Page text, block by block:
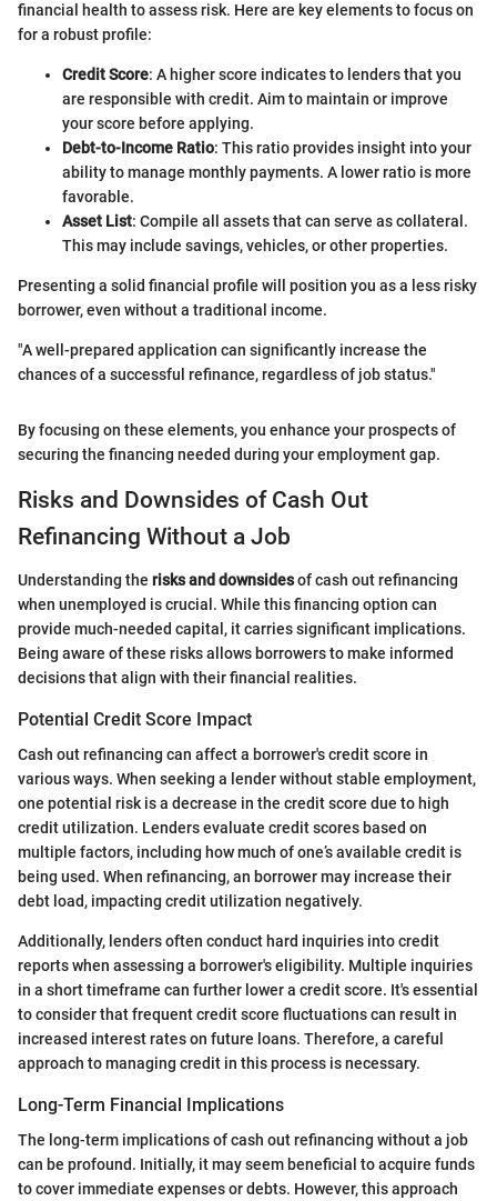
financial health to assess risk. Here are key elements to focus on
for a robust profile:
Credit Score: A higher score indicates to lenders that you
are responsible with credit. Aim to maintain or improve
your score before applying.
Debt-to-Income Ratio: This ratio provides insight into your
ability to manage monthly payments. A lower ratio is more
favorable.
Asset List: Compile all assets that can serve as collateral.
This may include savings, vehicles, or other properties.
Presenting a solid financial profile will position you as a less risky
borrower, even without a traditional income.
"A well-prepared application can significantly increase the
chances of a successful refinance, regardless of job status."
By focusing on these elements, you enhance your prospects of
securing the financing needed during your employment gap.
Risks and Downsides of Cash Out
Refinancing Without a Job
Understanding the risks and downsidesof cash out refinancing
when unemployed is crucial. While this financing option can
provide much-needed capital, it carries significant implications.
Being aware of these risks allows borrowers to make informed
decisions that align with their financial realities.
Potential Credit Score Impact
Cash out refinancing can affect a borrower's credit score in
various ways. When seeking a lender without stable employment,
one potential risk is a decrease in the credit score due to high
credit utilization. Lenders evaluate credit scores based on
multiple factors, including how much of one’s available credit is
being used. When refinancing, an borrower may increase their
debt load, impacting credit utilization negatively.
Additionally, lenders often conduct hard inquiries into credit
reports when assessing a borrower's eligibility. Multiple inquiries
in a short timeframe can further lower a credit score. It's essential
to consider that frequent credit score fluctuations can result in
increased interest rates on future loans. Therefore, a careful
approach to managing credit in this process is necessary.
Long-Term Financial Implications
The long-term implications of cash out refinancing without a job
can be profound. Initially, it may seem beneficial to acquire funds
to cover immediate expenses or debts. However, this approach